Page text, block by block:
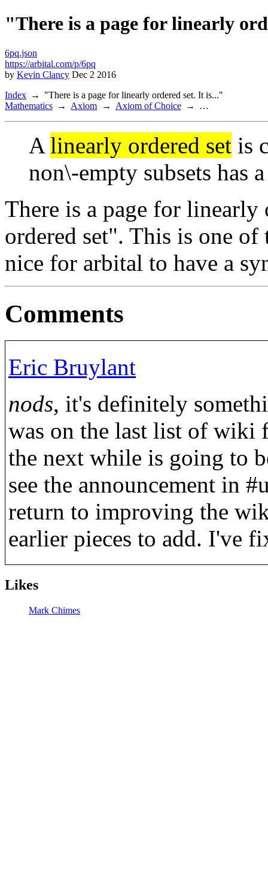
"There is a page for linearly
6pq.json
https://arbital.com/p/6pq
by Kevin Clancy Dec 2 2016
Index
"There is a page for linearly ordered set. It is..."
Mathematics
Axiom Axiom of Choice …
A linearly ordered set is
non\-empty subsets has
There is a page for
ordered set". This is one
nice for arbital to have a
Comments
Eric Bruylant
nods, it's definitely
was on the last list of wiki
the next while is going to
see the announcement in
return to improving the
earlier pieces to add. I've
Likes
Mark Chimes